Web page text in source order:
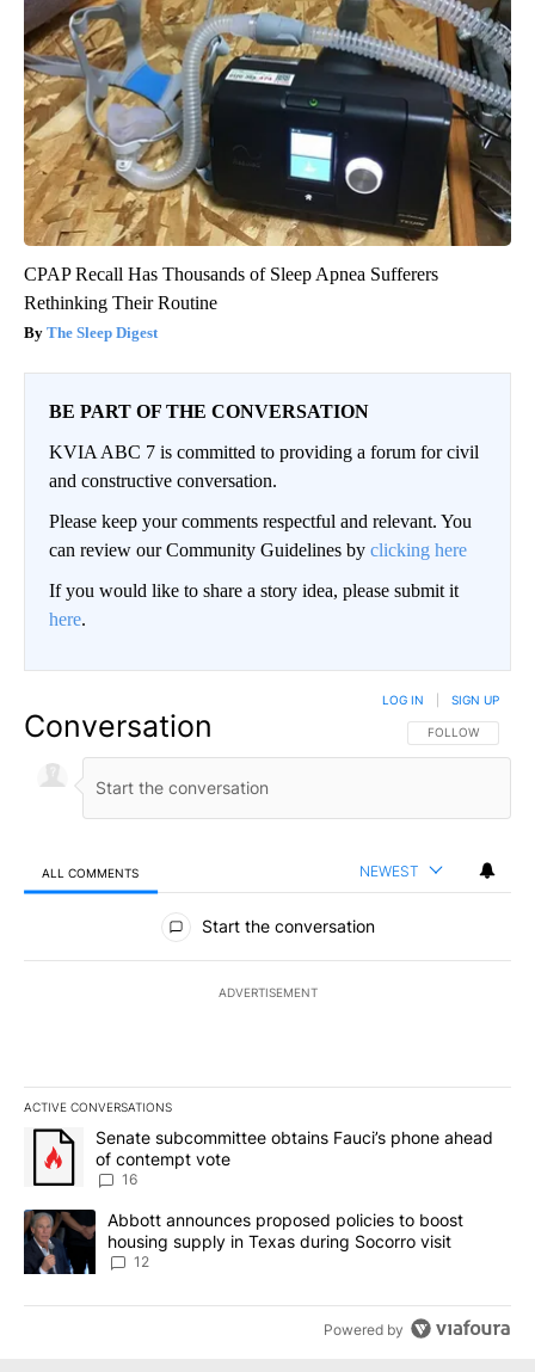
CPAP Recall Has Thousands of Sleep Apnea Sufferers
Rethinking Their Routine
The Sleep Digest
BE PART OF THE CONVERSATION
KVIA ABC 7 is committed to providing a forum for civil
and constructive conversation.
Please keep your comments respectful and relevant. You
can review our Community Guidelines by clicking here
If you would like to share a story idea, please submit it
here.
Conversation FOLLOW THIS
FOLLOW
LOG IN SIGN UP
ALL COMMENTS NEWEST
All Comments
Start the conversation
ADVERTISEMENT
ACTIVE CONVERSATIONS
The following is a list of the most commented articles in the last
A trending article titled "Senate subcommittee obtains Fauci’s
Senate subcommittee obtains Fauci’s phone ahead
of contempt vote
16
A trending article titled "Abbott announces proposed policies to
Abbott announces proposed policies to boost
housing supply in Texas during Socorro visit
12
Powered by